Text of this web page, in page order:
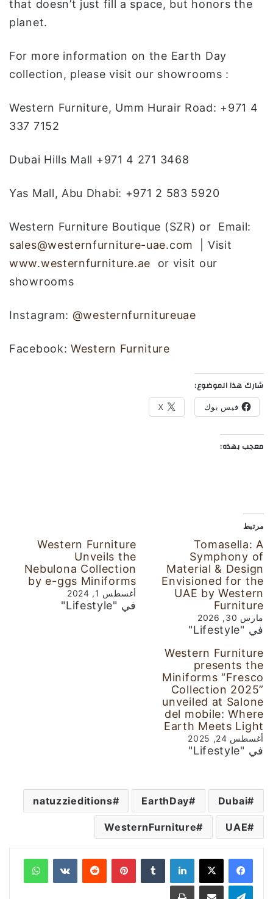
that doesn’t just fill a space, but honors the
planet.
For more information on the Earth Day
collection, please visit our showrooms :
Western Furniture, Umm Hurair Road: +971 4
337 7152
Dubai Hills Mall +971 4 271 3468
Yas Mall, Abu Dhabi: +971 2 583 5920
Western Furniture Boutique (SZR) or Email:
sales@westernfurniture-uae.com | Visit
www.westernfurniture.ae or visit our
showrooms
Instagram: @westernfurnitureuae
Facebook: Western Furniture
شارك هذا الموضوع:
فيس بوك X
معجب بهذه:
مرتبط
Tomasella: A
Symphony of
Material & Design
Envisioned for the
UAE by Western
Furniture
مارس 30, 2026
في "Lifestyle"
Western Furniture
Unveils the
Nebulona Collection
by e-ggs Miniforms
أغسطس 1, 2024
في "Lifestyle"
Western Furniture
presents the
Miniforms “Fresco
Collection 2025”
unveiled at Salone
del mobile: Where
Earth Meets Light
أغسطس 24, 2025
في "Lifestyle"
Dubai
EarthDay
natuzzieditions
UAE
WesternFurniture
لينكدإن بينتيريست